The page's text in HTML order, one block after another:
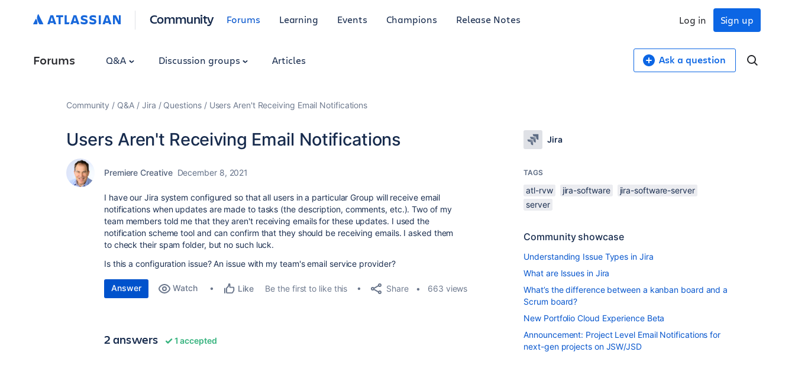
Community Forums Learning Events Champions Release Notes Sign up
Log in
Forums Q&A Discussion groups Articles Ask a question
Community Q&A Jira Questions Users Aren't Receiving Email Notifications
Users Aren't Receiving Email Notifications
Premiere Creative December 8, 2021
I have our Jira system configured so that all users in a particular Group will receive email
notifications when updates are made to tasks (the description, comments, etc.). Two of my
team members told me that they aren't receiving emails for these updates. I used the
notification scheme tool and can confirm that they should be receiving emails. I asked them
to check their spam folder, but no such luck.
Is this a configuration issue? An issue with my team's email service provider?
Answer Watch Like Be the first to like this Share 663 views
2 answers 1 accepted
Jira
TAGS
atl-rvw jira-software
jira-software-server
server
Community showcase
Understanding Issue Types in Jira
What are Issues in Jira
What’s the difference between a kanban board and a
Scrum board?
New Portfolio Cloud Experience Beta
Announcement: Project Level Email Notifications for
next-gen projects on JSW/JSD